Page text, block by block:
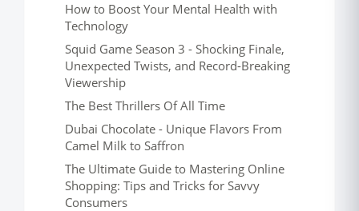
How to Boost Your Mental Health with
Technology
Squid Game Season 3 - Shocking Finale,
Unexpected Twists, and Record-Breaking
Viewership
The Best Thrillers Of All Time
Dubai Chocolate - Unique Flavors From
Camel Milk to Saffron
The Ultimate Guide to Mastering Online
Shopping: Tips and Tricks for Savvy
Consumers